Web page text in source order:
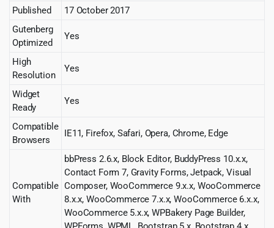
Published
17 October 2017
Gutenberg
Optimized
Yes
High
Resolution
Yes
Widget
Ready
Yes
Compatible
Browsers
IE11, Firefox, Safari, Opera, Chrome, Edge
Compatible
With
bbPress 2.6.x, Block Editor, BuddyPress 10.x.x,
Contact Form 7, Gravity Forms, Jetpack, Visual
Composer, WooCommerce 9.x.x, WooCommerce
8.x.x, WooCommerce 7.x.x, WooCommerce 6.x.x,
WooCommerce 5.x.x, WPBakery Page Builder,